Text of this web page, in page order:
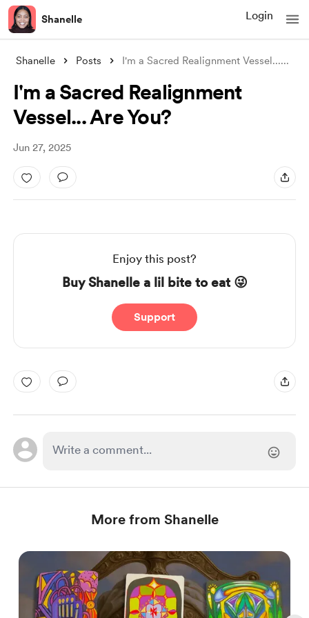
Shanelle Login
Shanelle Posts I'm a Sacred Realignment Vessel......
I'm a Sacred Realignment
Vessel... Are You?
Jun 27, 2025
Enjoy this post?
Buy Shanelle a lil bite to eat 😜
Support
More from Shanelle